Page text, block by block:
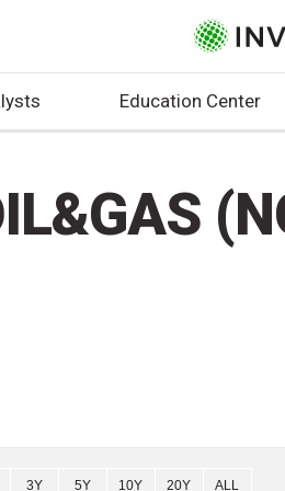
Education Center
3Y 5Y 10Y 20Y ALL